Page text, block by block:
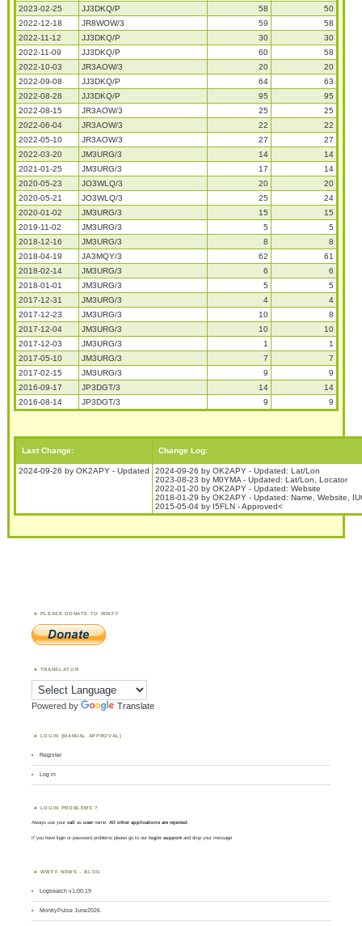
2023-02-25
JJ3DKQ/P 58
50
2022-12-18
JR8WOW/3 59
58
2022-11-12
JJ3DKQ/P 30
30
2022-11-09
JJ3DKQ/P 60
58
2022-10-03
JR3AOW/3 20
20
2022-09-08
JJ3DKQ/P 64
63
2022-08-28
JJ3DKQ/P 95
95
2022-08-15
JR3AOW/3 25
25
2022-06-04
JR3AOW/3 22
22
2022-05-10
JR3AOW/3 27
27
2022-03-20
JM3URG/3 14
14
2021-01-25
JM3URG/3 17
14
2020-05-23
JO3WLQ/3 20
20
2020-05-21
JO3WLQ/3 25
24
2020-01-02
JM3URG/3 15
15
2019-11-02
JM3URG/3 5
5
2018-12-16
JM3URG/3 8
8
2018-04-19
JA3MQY/3 62
61
2018-02-14
JM3URG/3 6
6
2018-01-01
JM3URG/3 5
5
2017-12-31
JM3URG/3 4
4
2017-12-23
JM3URG/3 10
8
2017-12-04
JM3URG/3 10
10
2017-12-03
JM3URG/3 1
1
2017-05-10
JM3URG/3 7
7
2017-02-15
JM3URG/3 9
9
2016-09-17
JP3DGT/3 14
14
2016-08-14
JP3DGT/3 9 9
Last Change: Change Log:
2024-09-26 by OK2APY - Updated
2024-09-26 by OK2APY - Updated: Lat/Lon
2023-08-23 by M0YMA - Updated: Lat/Lon, Locator
2022-01-20 by OK2APY - Updated: Website
2018-01-29 by OK2APY - Updated: Name, Website,
2015-05-04 by I5FLN - Approved<
PLEASE DONATE TO WWFF
TRANSLATOR
Powered by Translate
LOGIN (MANUAL APPROVAL)
Register
Log in
LOGIN PROBLEMS ?
Always use yourcall asusername. All other applications are rejected.
If you have login or password problems please go to our login support and drop your message
WWFF NEWS – BLOG
Logsearch v1.00.19
MontlyPulse June2026